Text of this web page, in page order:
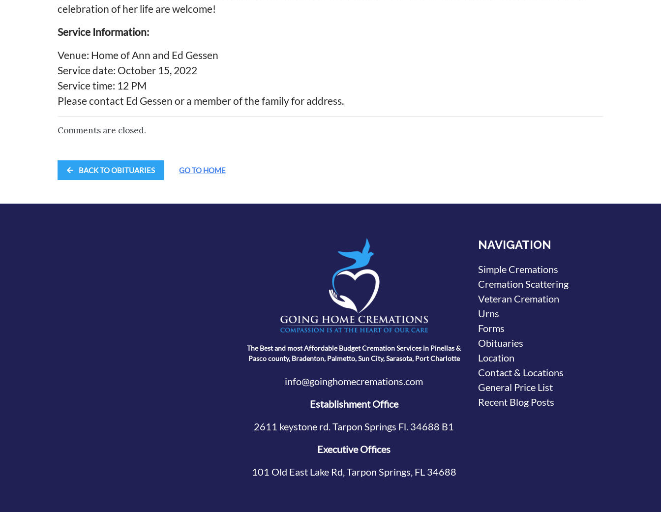
celebration of her life are welcome!
Service Information:
Venue: Home of Ann and Ed Gessen
Service date: October 15, 2022
Service time: 12 PM
Please contact Ed Gessen or a member of the family for address.
Comments are closed.
BACK TO OBITUARIES GO TO HOME
The Best and most Affordable Budget Cremation Services in Pinellas &
Pasco county, Bradenton, Palmetto, Sun City, Sarasota, Port Charlotte
info@goinghomecremations.com
Establishment Office
2611 keystone rd. Tarpon Springs Fl. 34688 B1
Executive Offices
101 Old East Lake Rd, Tarpon Springs, FL 34688
NAVIGATION
Simple Cremations
Cremation Scattering
Veteran Cremation
Urns
Forms
Obituaries
Location
Contact & Locations
General Price List
Recent Blog Posts